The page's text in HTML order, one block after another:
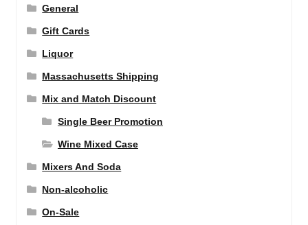
General
Gift Cards
Liquor
Massachusetts Shipping
Mix and Match Discount
Single Beer Promotion
Wine Mixed Case
Mixers And Soda
Non-alcoholic
On-Sale